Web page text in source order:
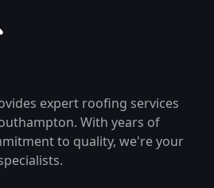
expert roofing services
With years of
to quality, we're your